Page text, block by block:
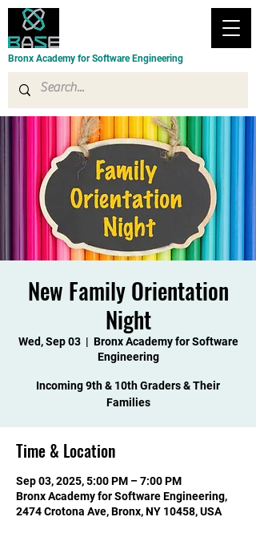
Bronx Academy for Software Engineering
New Family Orientation
Night
Wed, Sep 03
  |
Bronx Academy for Software
Engineering
Incoming 9th & 10th Graders & Their
Families
Time & Location
Sep 03, 2025, 5:00 PM – 7:00 PM
Bronx Academy for Software Engineering,
2474 Crotona Ave, Bronx, NY 10458, USA